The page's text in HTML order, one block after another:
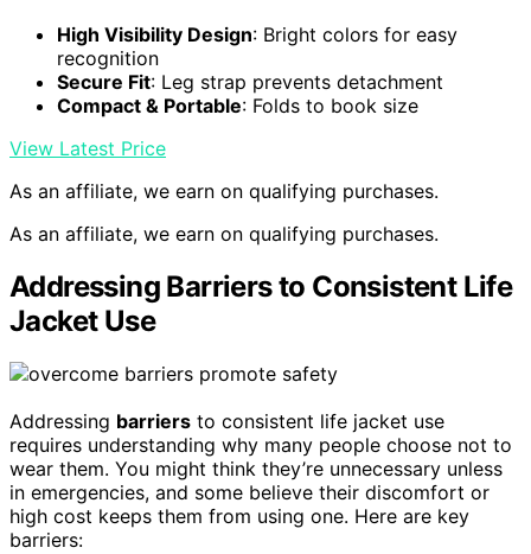
High Visibility Design: Bright colors for easy
recognition
Secure Fit: Leg strap prevents detachment
Compact & Portable: Folds to book size
View Latest Price
As an affiliate, we earn on qualifying purchases.
As an affiliate, we earn on qualifying purchases.
Addressing Barriers to Consistent Life
Jacket Use
Addressing barriers to consistent life jacket use
requires understanding why many people choose not to
wear them. You might think they’re unnecessary unless
in emergencies, and some believe their discomfort or
high cost keeps them from using one. Here are key
barriers: